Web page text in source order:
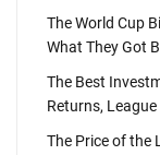
The World Cup
What They Got
The Best
Returns,
The Price of the